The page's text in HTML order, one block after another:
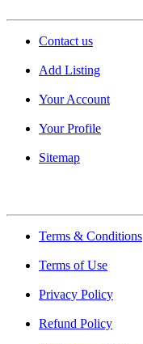
Contact us
Add Listing
Your Account
Your Profile
Sitemap
Terms & Conditions
Terms of Use
Privacy Policy
Refund Policy